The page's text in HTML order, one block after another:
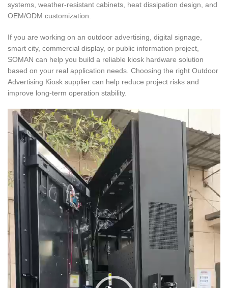
systems, weather-resistant cabinets, heat dissipation design, and
OEM/ODM customization.
If you are working on an outdoor advertising, digital signage,
smart city, commercial display, or public information project,
SOMAN can help you build a reliable kiosk hardware solution
based on your real application needs. Choosing the right Outdoor
Advertising Kiosk supplier can help reduce project risks and
improve long-term operation stability.
Video
Player